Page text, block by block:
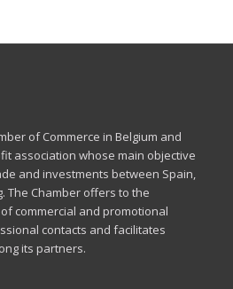
of Commerce in Belgium and
association whose main objective
and investments between Spain,
The Chamber offers to the
commercial and promotional
contacts and facilitates
its partners.